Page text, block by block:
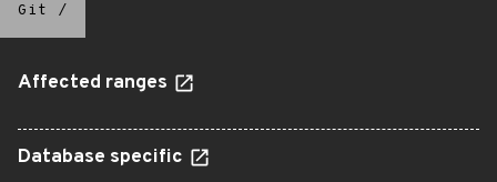
Git /
Affected ranges
Database specific